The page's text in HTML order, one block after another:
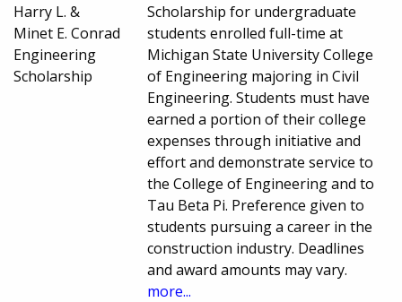
Harry L. &
Minet E. Conrad
Engineering
Scholarship
Scholarship for undergraduate
students enrolled full-time at
Michigan State University College
of Engineering majoring in Civil
Engineering. Students must have
earned a portion of their college
expenses through initiative and
effort and demonstrate service to
the College of Engineering and to
Tau Beta Pi. Preference given to
students pursuing a career in the
construction industry. Deadlines
and award amounts may vary.
more...